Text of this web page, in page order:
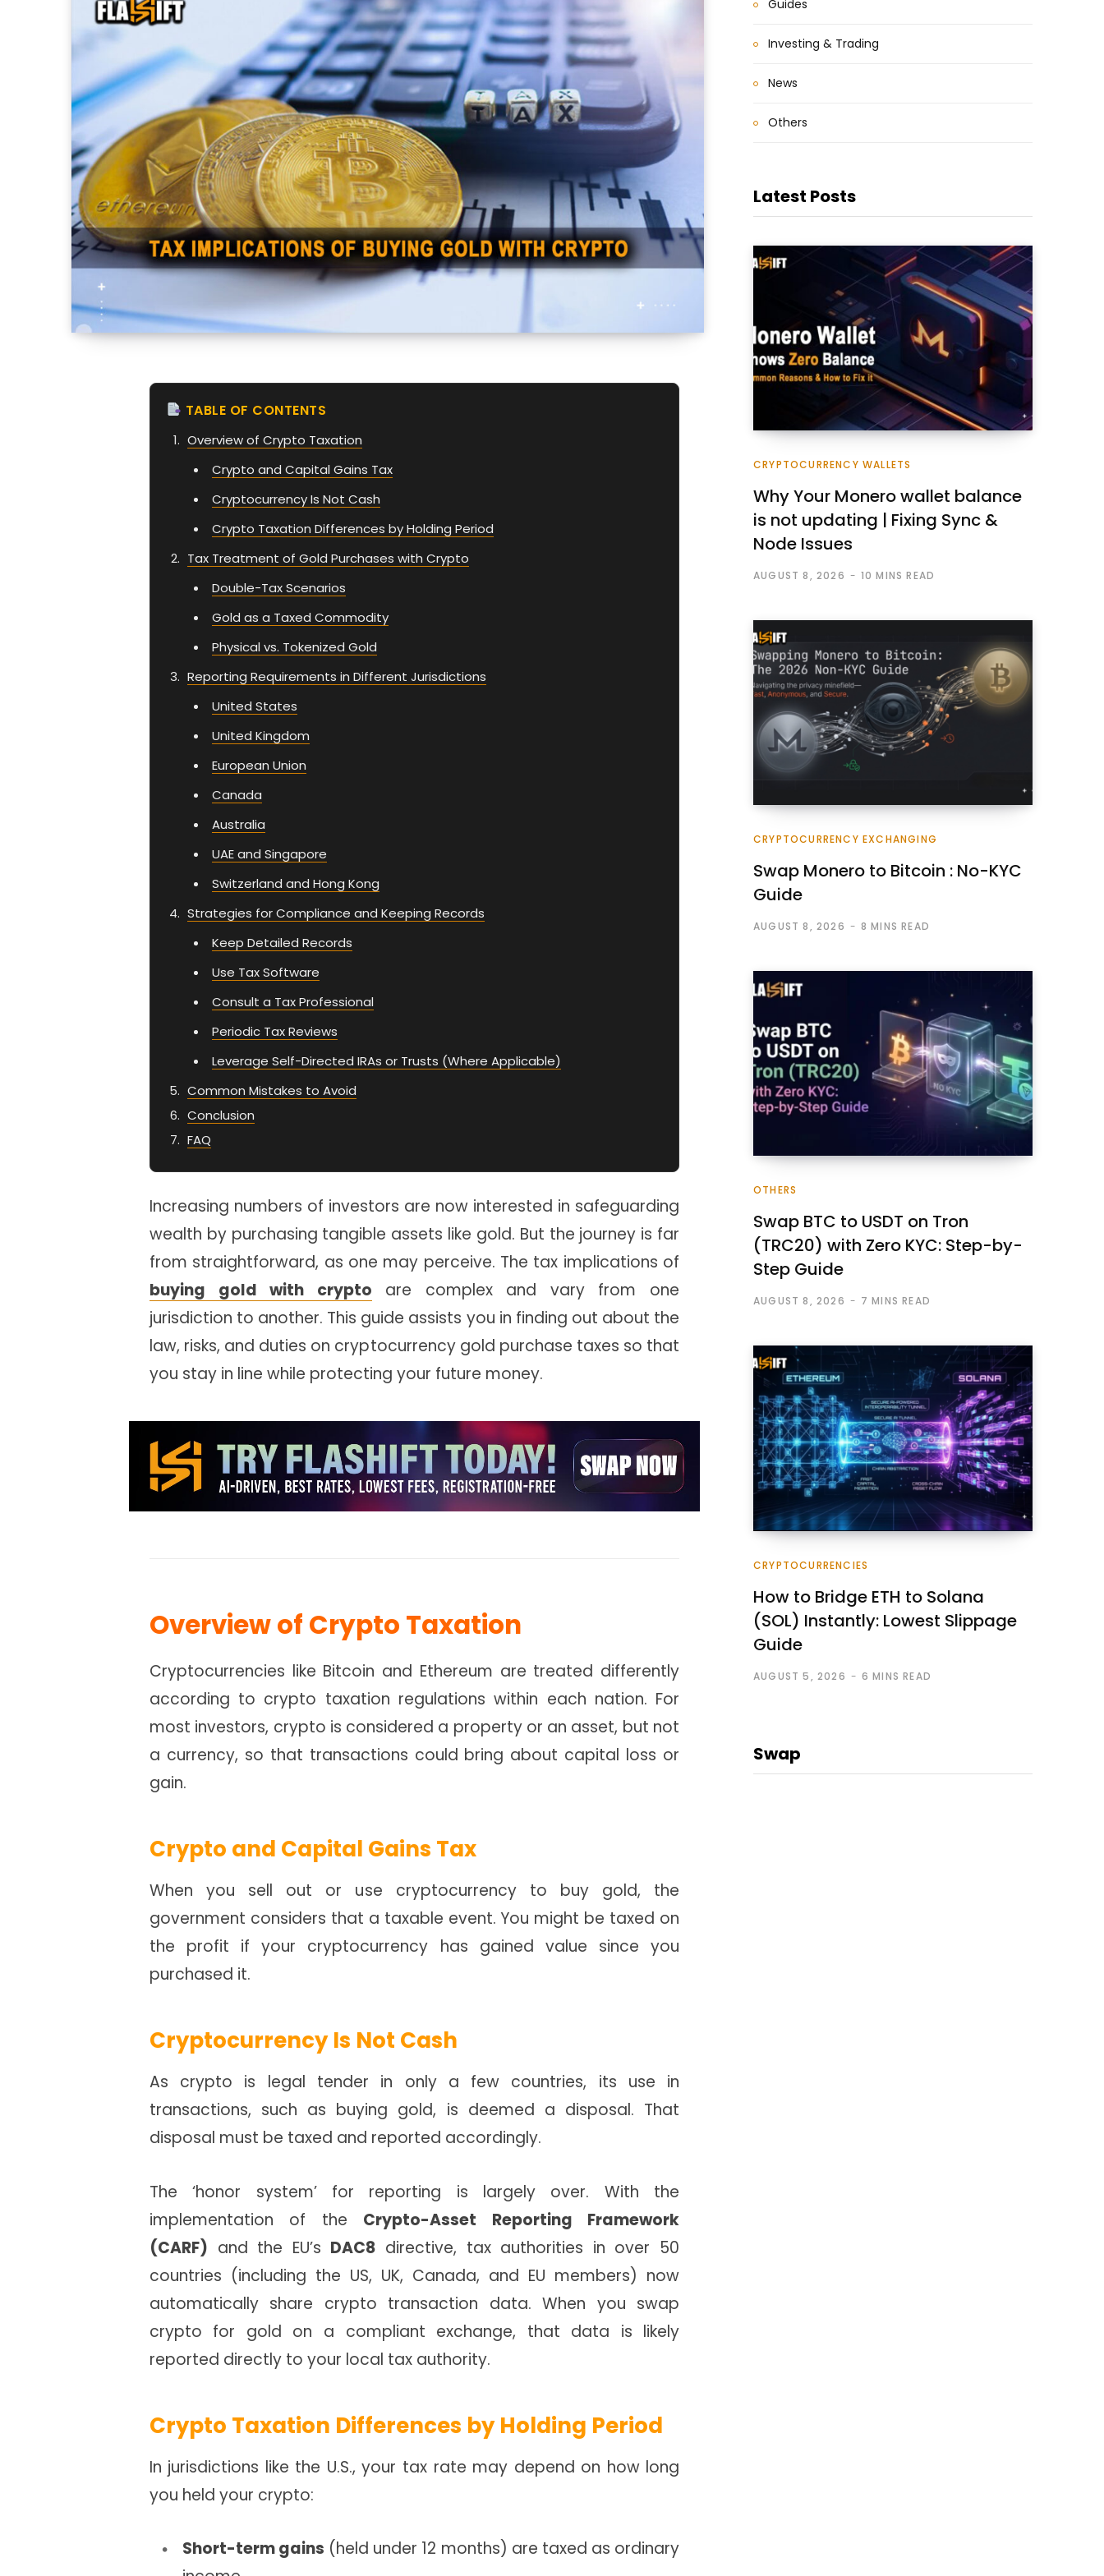
TABLE OF CONTENTS
Overview of Crypto Taxation
Crypto and Capital Gains Tax
Cryptocurrency Is Not Cash
Crypto Taxation Differences by Holding Period
Tax Treatment of Gold Purchases with Crypto
Double-Tax Scenarios
Gold as a Taxed Commodity
Physical vs. Tokenized Gold
Reporting Requirements in Different Jurisdictions
United States
United Kingdom
European Union
Canada
Australia
UAE and Singapore
Switzerland and Hong Kong
Strategies for Compliance and Keeping Records
Keep Detailed Records
Use Tax Software
Consult a Tax Professional
Periodic Tax Reviews
Leverage Self-Directed IRAs or Trusts (Where Applicable)
Common Mistakes to Avoid
Conclusion
FAQ
Increasing numbers of investors are now interested in safeguarding
wealth by purchasing tangible assets like gold. But the journey is far
from straightforward, as one may perceive. The tax implications of
buying gold with crypto are complex and vary from one
jurisdiction to another. This guide assists you in finding out about the
law, risks, and duties on cryptocurrency gold purchase taxes so that
you stay in line while protecting your future money.
Overview of Crypto Taxation
Cryptocurrencies like Bitcoin and Ethereum are treated differently
according to crypto taxation regulations within each nation. For
most investors, crypto is considered a property or an asset, but not
a currency, so that transactions could bring about capital loss or
gain.
Crypto and Capital Gains Tax
When you sell out or use cryptocurrency to buy gold, the
government considers that a taxable event. You might be taxed on
the profit if your cryptocurrency has gained value since you
purchased it.
Cryptocurrency Is Not Cash
As crypto is legal tender in only a few countries, its use in
transactions, such as buying gold, is deemed a disposal. That
disposal must be taxed and reported accordingly.
The ‘honor system’ for reporting is largely over. With the
implementation of the Crypto-Asset Reporting Framework
(CARF) and the EU’s DAC8 directive, tax authorities in over 50
countries (including the US, UK, Canada, and EU members) now
automatically share crypto transaction data. When you swap
crypto for gold on a compliant exchange, that data is likely
reported directly to your local tax authority.
Crypto Taxation Differences by Holding Period
In jurisdictions like the U.S., your tax rate may depend on how long
you held your crypto:
Short-term gains (held under 12 months) are taxed as ordinary
Guides
Investing & Trading
News
Others
Latest Posts
CRYPTOCURRENCY WALLETS
Why Your Monero wallet balance
is not updating | Fixing Sync &
Node Issues
AUGUST 8, 2026 10 MINS READ
CRYPTOCURRENCY EXCHANGING
Swap Monero to Bitcoin : No-KYC
Guide
AUGUST 8, 2026 8 MINS READ
OTHERS
Swap BTC to USDT on Tron
(TRC20) with Zero KYC: Step-by-
Step Guide
AUGUST 8, 2026 7 MINS READ
CRYPTOCURRENCIES
How to Bridge ETH to Solana
(SOL) Instantly: Lowest Slippage
Guide
AUGUST 5, 2026 6 MINS READ
Swap